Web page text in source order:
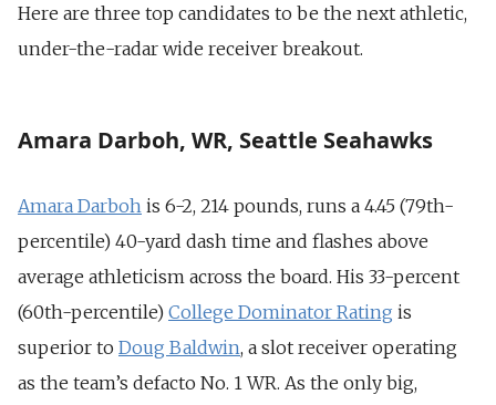
Here are three top candidates to be the next athletic,
under-the-radar wide receiver breakout.
Amara Darboh, WR, Seattle Seahawks
Amara Darboh is 6-2, 214 pounds, runs a 4.45 (79th-
percentile) 40-yard dash time and flashes above
average athleticism across the board. His 33-percent
(60th-percentile) College Dominator Rating is
superior to Doug Baldwin, a slot receiver operating
as the team’s defacto No. 1 WR. As the only big,